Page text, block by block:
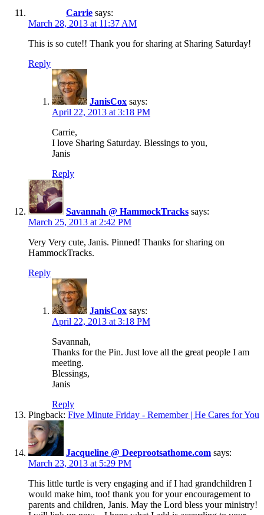
Carrie says:
March 28, 2013 at 11:37 AM
This is so cute!! Thank you for sharing at Sharing Saturday!
Reply
JanisCox says:
April 22, 2013 at 3:18 PM
Carrie,
I love Sharing Saturday. Blessings to you,
Janis
Reply
Savannah @ HammockTracks says:
March 25, 2013 at 2:42 PM
Very Very cute, Janis. Pinned! Thanks for sharing on
HammockTracks.
Reply
JanisCox says:
April 22, 2013 at 3:18 PM
Savannah,
Thanks for the Pin. Just love all the great people I am
meeting.
Blessings,
Janis
Reply
Pingback: Five Minute Friday - Remember | He Cares for You
Jacqueline @ Deeprootsathome.com says:
March 23, 2013 at 5:29 PM
This little turtle is very engaging and if I had grandchildren I
would make him, too! thank you for your encouragement to
parents and children, Janis. May the Lord bless your ministry!